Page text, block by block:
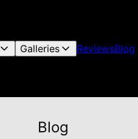
Galleries ReviewsBlog
Blog